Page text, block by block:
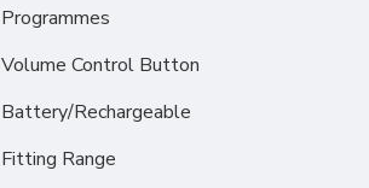
Programmes
Volume Control Button
Battery/Rechargeable
Fitting Range